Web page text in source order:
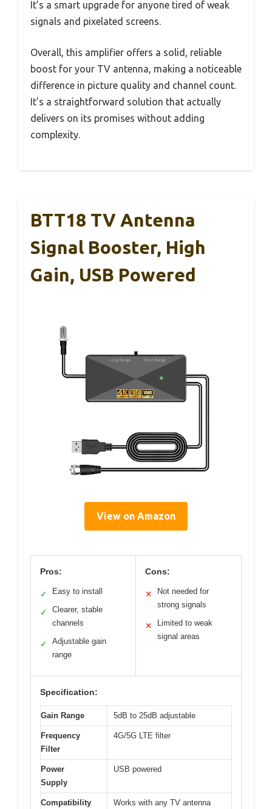
It’s a smart upgrade for anyone tired of weak
signals and pixelated screens.
Overall, this amplifier offers a solid, reliable
boost for your TV antenna, making a noticeable
difference in picture quality and channel count.
It’s a straightforward solution that actually
delivers on its promises without adding
complexity.
BTT18 TV Antenna
Signal Booster, High
Gain, USB Powered
View on Amazon
Pros:
✓ Easy to install
✓
Clearer, stable
channels
✓
Adjustable gain
range
Cons:
✕
Not needed for
strong signals
✕
Limited to weak
signal areas
Specification:
Gain Range 5dB to 25dB adjustable
Frequency
Filter
4G/5G LTE filter
Power
Supply
USB powered
Compatibility Works with any TV antenna